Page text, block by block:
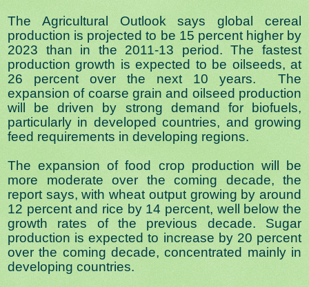
The Agricultural Outlook says global cereal
production is projected to be 15 percent higher by
2023 than in the 2011-13 period. The fastest
production growth is expected to be oilseeds, at
26 percent over the next 10 years. The
expansion of coarse grain and oilseed production
will be driven by strong demand for biofuels,
particularly in developed countries, and growing
feed requirements in developing regions.
The expansion of food crop production will be
more moderate over the coming decade, the
report says, with wheat output growing by around
12 percent and rice by 14 percent, well below the
growth rates of the previous decade. Sugar
production is expected to increase by 20 percent
over the coming decade, concentrated mainly in
developing countries.